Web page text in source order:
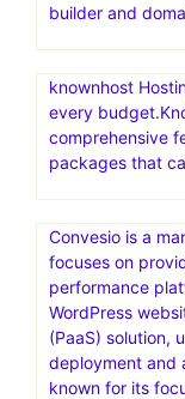
builder and
knownhost
every
comprehensive
packages that
Convesio is a
focuses on
performance
WordPress
(PaaS) solution,
deployment and
known for its